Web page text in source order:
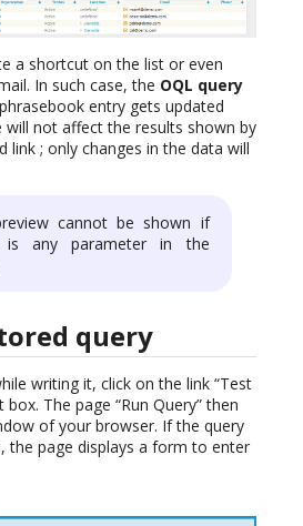
a shortcut on the list or even
In such case, the OQL query
entry gets updated
not affect the results shown by
link ; only changes in the data will
cannot be shown if
is any parameter in the
query
writing it, click on the link “Test
The page “Run Query” then
of your browser. If the query
the page displays a form to enter